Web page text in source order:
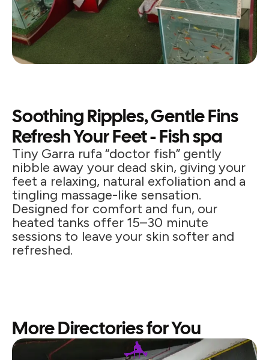
Soothing Ripples, Gentle Fins
Refresh Your Feet - Fish spa
Tiny Garra rufa “doctor fish” gently
nibble away your dead skin, giving your
feet a relaxing, natural exfoliation and a
tingling massage-like sensation.
Designed for comfort and fun, our
heated tanks offer 15–30 minute
sessions to leave your skin softer and
refreshed.
More Directories for You